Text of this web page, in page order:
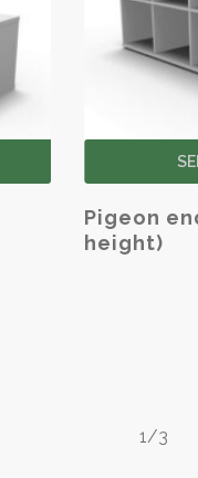
multiple
variants.
Pigeon
height)
1/3